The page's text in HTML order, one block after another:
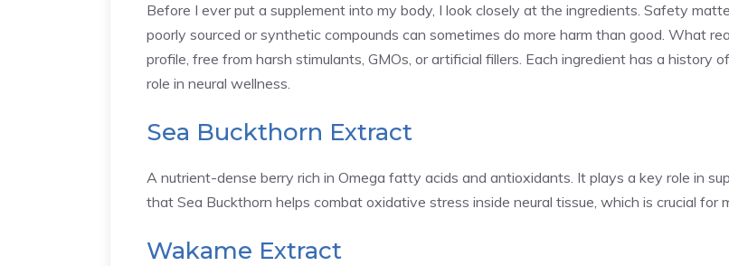
Before I ever put a supplement into my body, I look closely at the ingredients. Safety
poorly sourced or synthetic compounds can sometimes do more harm than good. What
profile, free from harsh stimulants, GMOs, or artificial fillers. Each ingredient has a history
role in neural wellness.
Sea Buckthorn Extract
A nutrient-dense berry rich in Omega fatty acids and antioxidants. It plays a key role in
that Sea Buckthorn helps combat oxidative stress inside neural tissue, which is crucial for
Wakame Extract